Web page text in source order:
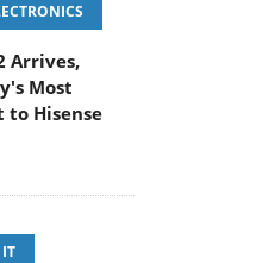
Arrives,
Most
to Hisense
IT